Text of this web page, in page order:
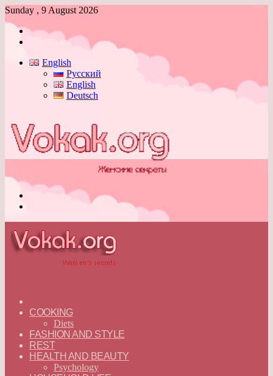
Sunday , 9 August 2026
Log
English
Русский
English
Deutsch
—
ENGLISH
COOKING
Diets
FASHION AND STYLE
REST
HEALTH AND BEAUTY
Psychology